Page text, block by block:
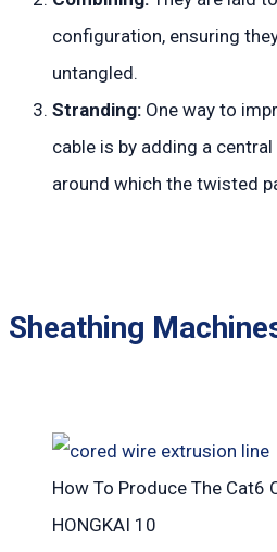
configuration, ensuring
untangled.
Stranding: One way to
cable is by adding a
around which the twisted
Sheathing
How To Produce The Cat6
HONGKAI 10